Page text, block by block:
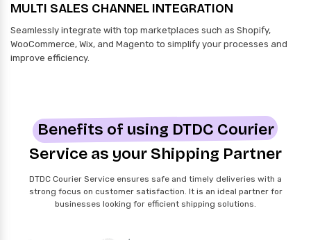
MULTI SALES CHANNEL INTEGRATION
Seamlessly integrate with top marketplaces such as Shopify,
WooCommerce, Wix, and Magento to simplify your processes and
improve efficiency.
Benefits of using DTDC Courier
Service as your Shipping Partner
DTDC Courier Service ensures safe and timely deliveries with a
strong focus on customer satisfaction. It is an ideal partner for
businesses looking for efficient shipping solutions.